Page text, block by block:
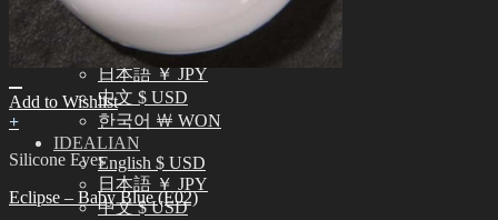
한국어 ￦ WON
NEO ANGELREGION
English $ USD
日本語 ￥ JPY
中文 $ USD
한국어 ￦ WON
IDEALIAN
English $ USD
日本語 ￥ JPY
中文 $ USD
Add to Wishlist
+
Silicone Eyes
Eclipse – Baby Blue (E02)